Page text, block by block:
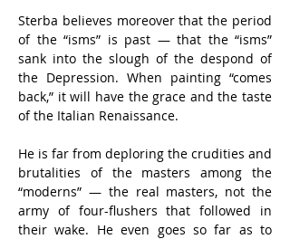
Sterba believes moreover that the period
of the “isms” is past — that the “isms”
sank into the slough of the despond of
the Depression. When painting “comes
back,” it will have the grace and the taste
of the Italian Renaissance.
He is far from deploring the crudities and
brutalities of the masters among the
“moderns” — the real masters, not the
army of four-flushers that followed in
their wake. He even goes so far as to